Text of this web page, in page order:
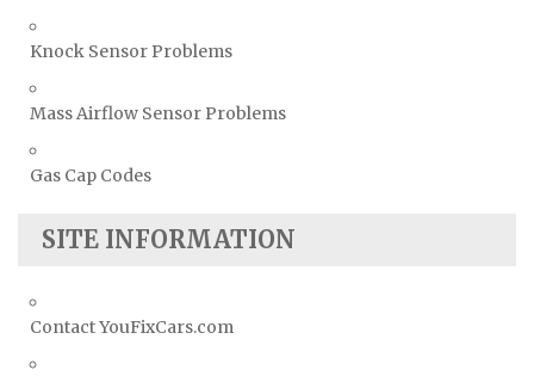
Knock Sensor Problems
Mass Airflow Sensor Problems
Gas Cap Codes
SITE INFORMATION
Contact YouFixCars.com